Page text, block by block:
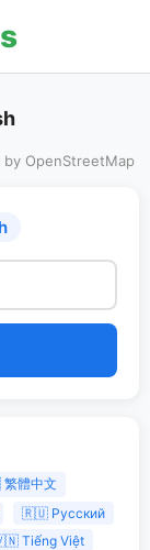
OpenStreetMap
體中文
🇷🇺 Русский
Tiếng Việt